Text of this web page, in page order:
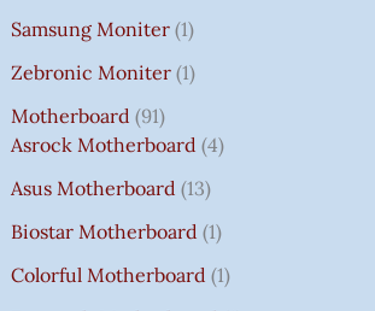
Samsung Moniter 1
Zebronic Moniter 1
Motherboard 91
Asrock Motherboard 4
Asus Motherboard 13
Biostar Motherboard 1
Colorful Motherboard 1